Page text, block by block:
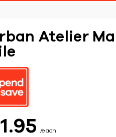
Atelier
1 95 each